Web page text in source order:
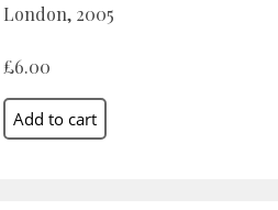
London, 2005
£6.00